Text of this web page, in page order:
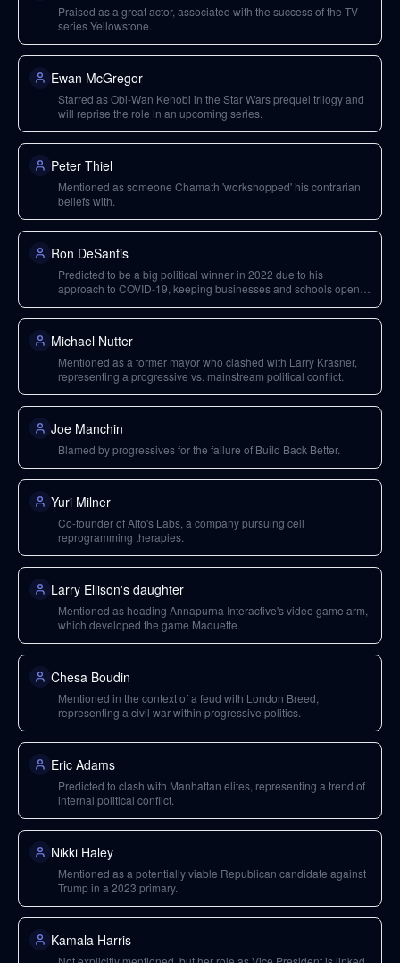
Praised as a great actor, associated with the success of the TV
series Yellowstone.
Ewan McGregor
Starred as Obi-Wan Kenobi in the Star Wars prequel trilogy and
will reprise the role in an upcoming series.
Peter Thiel
Mentioned as someone Chamath 'workshopped' his contrarian
beliefs with.
Ron DeSantis
Predicted to be a big political winner in 2022 due to his
approach to COVID-19, keeping businesses and schools open,
Michael Nutter
Mentioned as a former mayor who clashed with Larry Krasner,
representing a progressive vs. mainstream political conflict.
Joe Manchin
Blamed by progressives for the failure of Build Back Better.
Yuri Milner
Co-founder of Alto's Labs, a company pursuing cell
reprogramming therapies.
Larry Ellison's daughter
Mentioned as heading Annapurna Interactive's video game arm,
which developed the game Maquette.
Chesa Boudin
Mentioned in the context of a feud with London Breed,
representing a civil war within progressive politics.
Eric Adams
Predicted to clash with Manhattan elites, representing a trend of
internal political conflict.
Nikki Haley
Mentioned as a potentially viable Republican candidate against
Trump in a 2023 primary.
Kamala Harris